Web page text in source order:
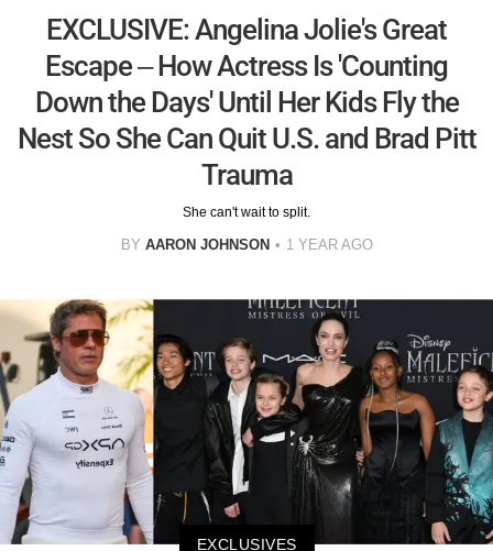
EXCLUSIVE: Angelina Jolie's Great
Escape – How Actress Is 'Counting
Down the Days' Until Her Kids Fly the
Nest So She Can Quit U.S. and Brad Pitt
Trauma
She can't wait to split.
BY AARON JOHNSON 1 YEAR AGO
EXCLUSIVES